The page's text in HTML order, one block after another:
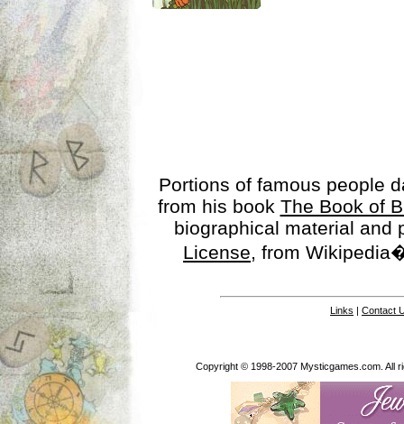
Portions of famous people
from his book The Book of
biographical material
License, from
Links | Contact
Copyright © 1998-2007 Mysticgames.com. All